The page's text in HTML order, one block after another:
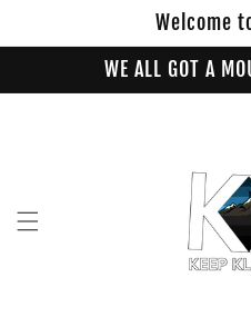
Welcome
WE ALL GOT A